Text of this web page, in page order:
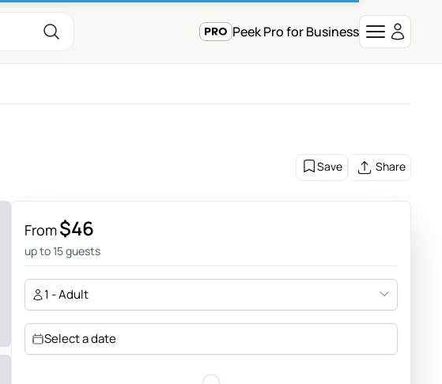
Peek Pro for Business
Save Share
From$46
up to 15 guests
1 - Adult
Select a date